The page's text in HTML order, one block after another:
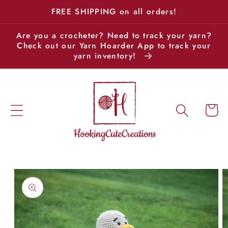
Skip toFREE SHIPPING on all orders!
Are you a crocheter? Need to track your yarn?
Check out our Yarn Hoarder App to track your
yarn inventory!
Cart
Skip to
product
information